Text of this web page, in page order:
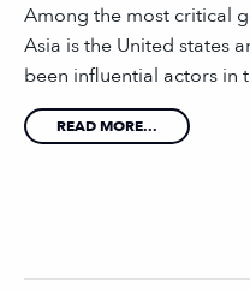
Among the most critical
Asia is the United states
been influential actors in
READ MORE...